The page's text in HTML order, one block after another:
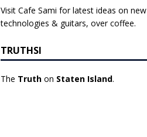
Visit Cafe Sami for latest ideas on new
technologies & guitars, over coffee.
TRUTHSI
The Truthon Staten Island.